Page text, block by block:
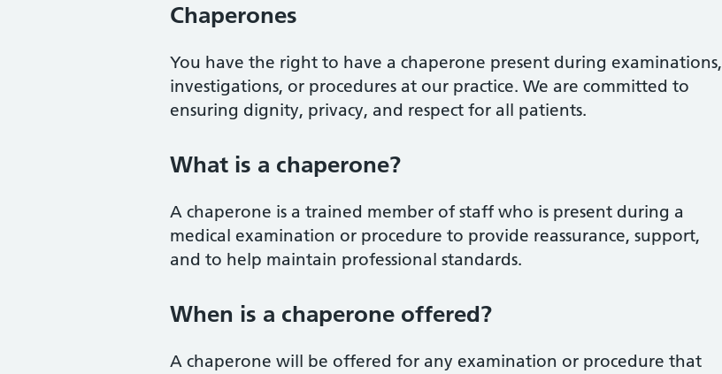
Chaperones
You have the right to have a chaperone present during examinations,
investigations, or procedures at our practice. We are committed to
ensuring dignity, privacy, and respect for all patients.
What is a chaperone?
A chaperone is a trained member of staff who is present during a
medical examination or procedure to provide reassurance, support,
and to help maintain professional standards.
When is a chaperone offered?
A chaperone will be offered for any examination or procedure that